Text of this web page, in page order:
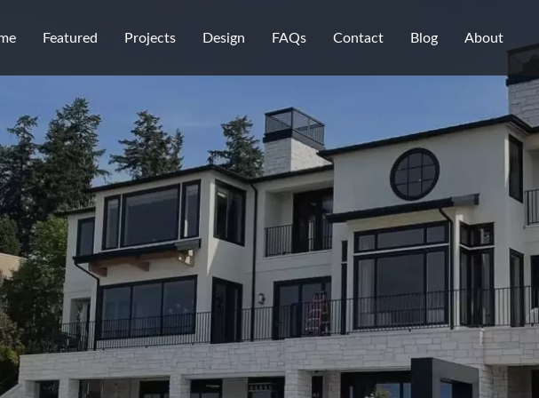
Featured Projects Design FAQs Contact Blog About